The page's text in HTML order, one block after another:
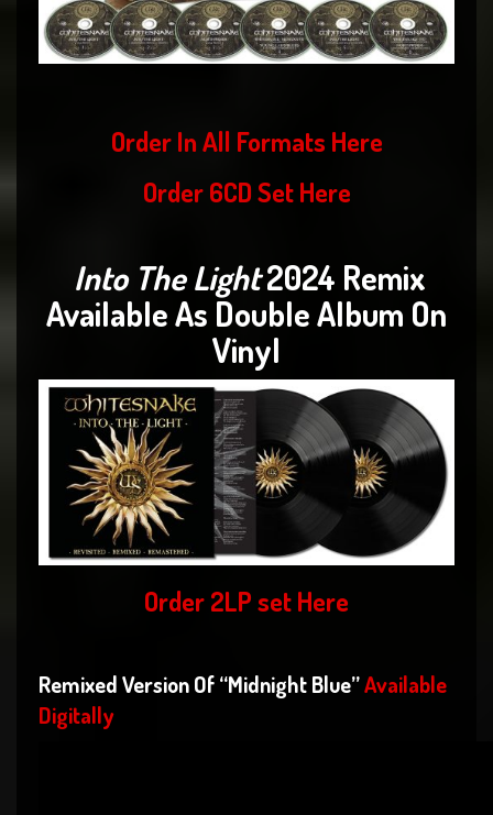
Order In All Formats Here
Order 6CD SetHere
Into The Light2024 Remix
Available As Double Album On
Vinyl
Order 2LP setHere
Remixed Version Of “Midnight Blue”Available
Digitally